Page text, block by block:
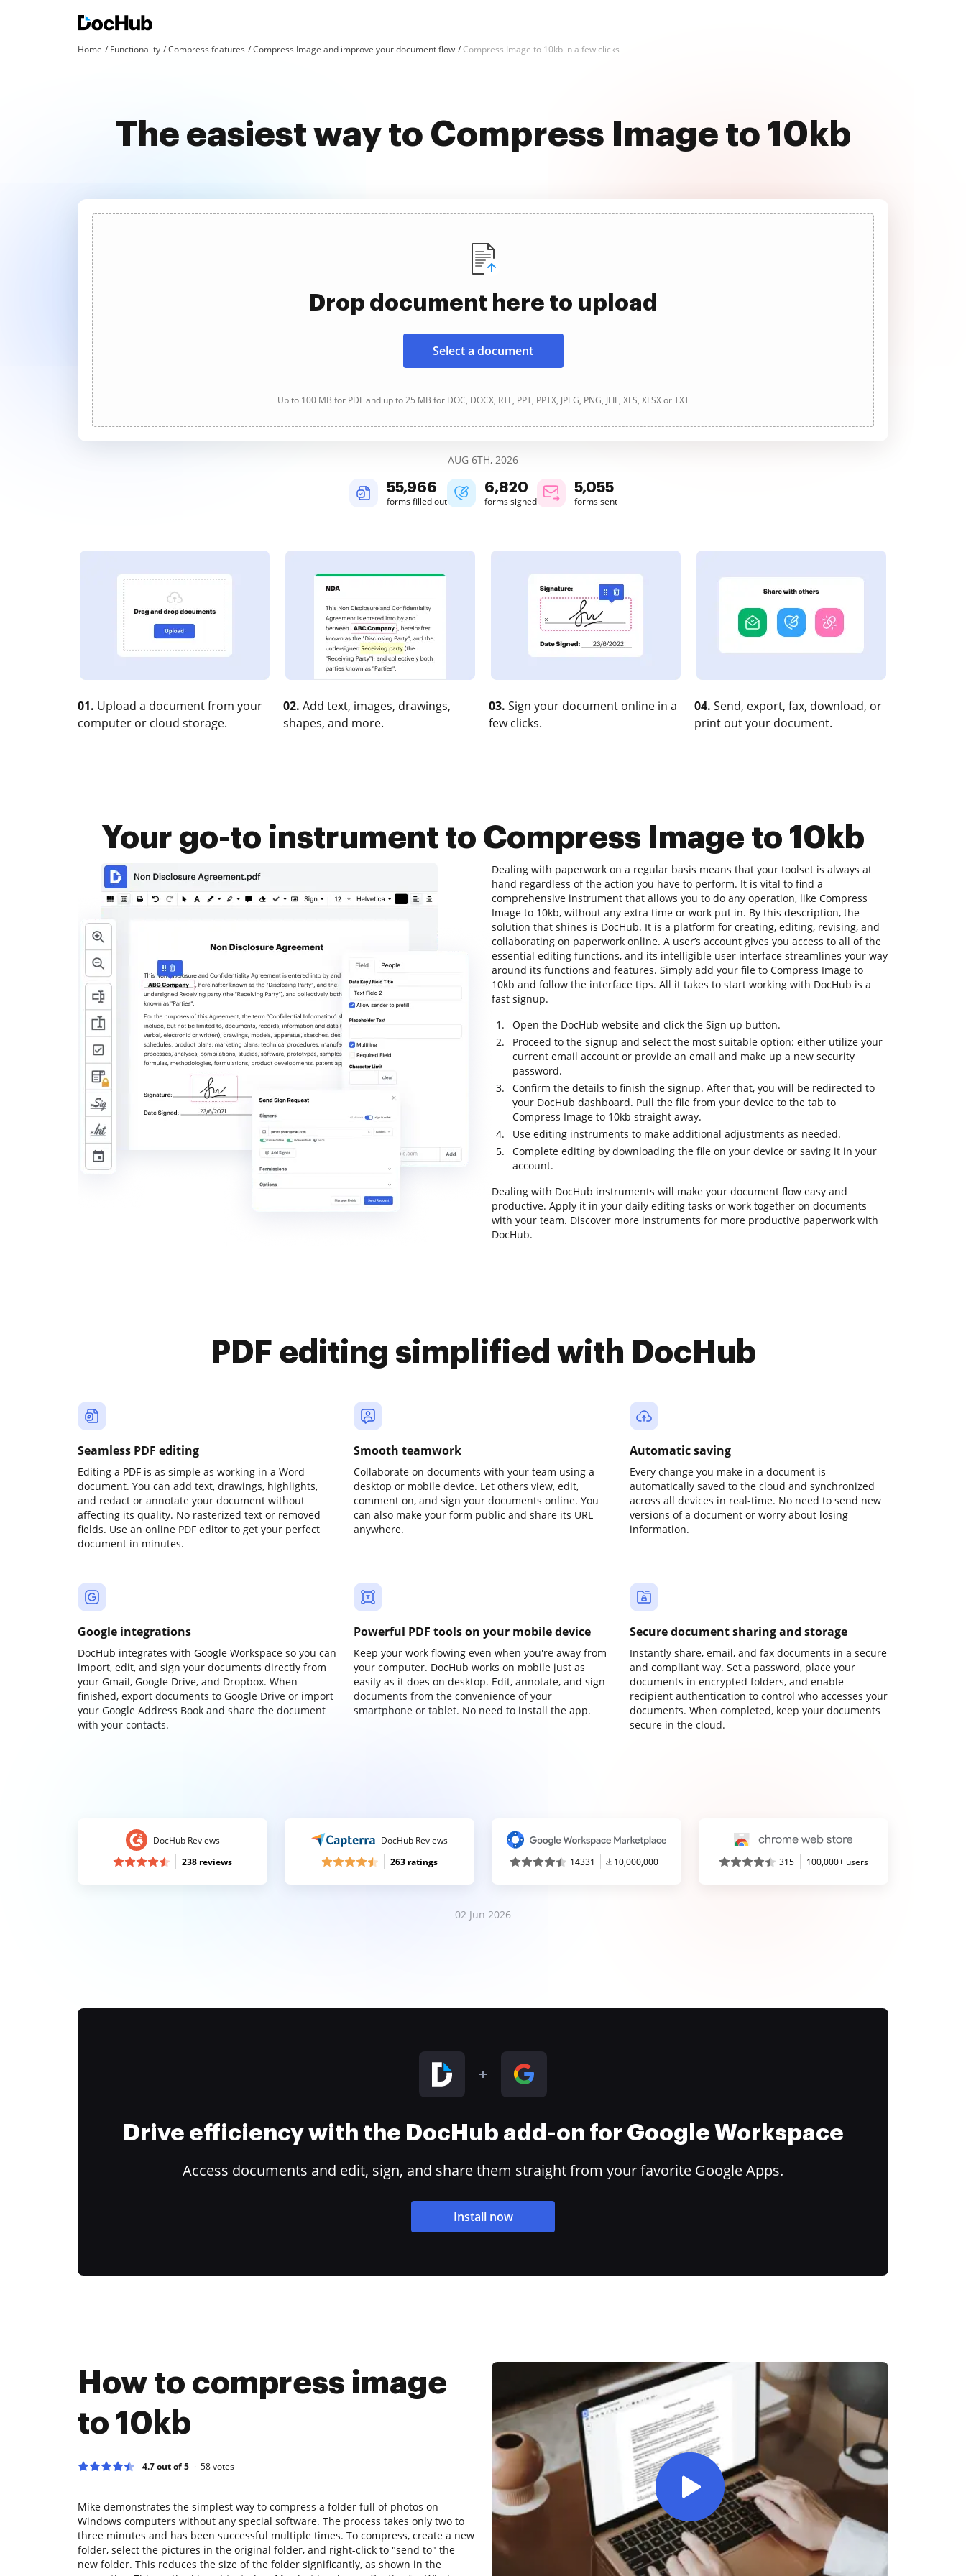
Home Functionality Compress features Compress Image and improve your document flow Compress Image to 10kb in a few clicks
The easiest way to Compress Image to 10kb
Drop document here to upload
Select a document
Up to 100 MB for PDF and up to 25 MB for DOC, DOCX, RTF, PPT, PPTX, JPEG, PNG, JFIF, XLS, XLSX or TXT
AUG 6TH, 2026
55,966
forms filled out
6,820
forms signed
5,055
forms sent
01. Upload a document from your
computer or cloud storage.
02. Add text, images, drawings,
shapes, and more.
03. Sign your document online in a
few clicks.
04. Send, export, fax, download, or
print out your document.
Your go-to instrument to Compress Image to 10kb
Dealing with paperwork on a regular basis means that your toolset is always at
hand regardless of the action you have to perform. It is vital to find a
comprehensive instrument that allows you to do any operation, like Compress
Image to 10kb, without any extra time or work put in. By this description, the
solution that shines is DocHub. It is a platform for creating, editing, revising, and
collaborating on paperwork online. A user’s account gives you access to all of the
essential editing functions, and its intelligible user interface streamlines your way
around its functions and features. Simply add your file to Compress Image to
10kb and follow the interface tips. All it takes to start working with DocHub is a
fast signup.
Open the DocHub website and click the Sign up button.
Proceed to the signup and select the most suitable option: either utilize your
current email account or provide an email and make up a new security
password.
Confirm the details to finish the signup. After that, you will be redirected to
your DocHub dashboard. Pull the file from your device to the tab to
Compress Image to 10kb straight away.
Use editing instruments to make additional adjustments as needed.
Complete editing by downloading the file on your device or saving it in your
account.
Dealing with DocHub instruments will make your document flow easy and
productive. Apply it in your daily editing tasks or work together on documents
with your team. Discover more instruments for more productive paperwork with
DocHub.
PDF editing simplified with DocHub
Seamless PDF editing
Editing a PDF is as simple as working in a Word
document. You can add text, drawings, highlights,
and redact or annotate your document without
affecting its quality. No rasterized text or removed
fields. Use an online PDF editor to get your perfect
document in minutes.
Smooth teamwork
Collaborate on documents with your team using a
desktop or mobile device. Let others view, edit,
comment on, and sign your documents online. You
can also make your form public and share its URL
anywhere.
Automatic saving
Every change you make in a document is
automatically saved to the cloud and synchronized
across all devices in real-time. No need to send new
versions of a document or worry about losing
information.
Google integrations
DocHub integrates with Google Workspace so you can
import, edit, and sign your documents directly from
your Gmail, Google Drive, and Dropbox. When
finished, export documents to Google Drive or import
your Google Address Book and share the document
with your contacts.
Powerful PDF tools on your mobile device
Keep your work flowing even when you're away from
your computer. DocHub works on mobile just as
easily as it does on desktop. Edit, annotate, and sign
documents from the convenience of your
smartphone or tablet. No need to install the app.
Secure document sharing and storage
Instantly share, email, and fax documents in a secure
and compliant way. Set a password, place your
documents in encrypted folders, and enable
recipient authentication to control who accesses your
documents. When completed, keep your documents
secure in the cloud.
DocHub Reviews
238 reviews
DocHub Reviews
263 ratings
14331 10,000,000+ 315 100,000+ users
02 Jun 2026
Drive efficiency with the DocHub add-on for Google Workspace
Access documents and edit, sign, and share them straight from your favorite Google Apps.
Install now
How to compress image
to 10kb
4.7 out of 5 58votes
Mike demonstrates the simplest way to compress a folder full of photos on
Windows computers without any special software. The process takes only two to
three minutes and has been successful multiple times. To compress, create a new
folder, select the pictures in the original folder, and right-click to "send to" the
new folder. This reduces the size of the folder significantly, as shown in the